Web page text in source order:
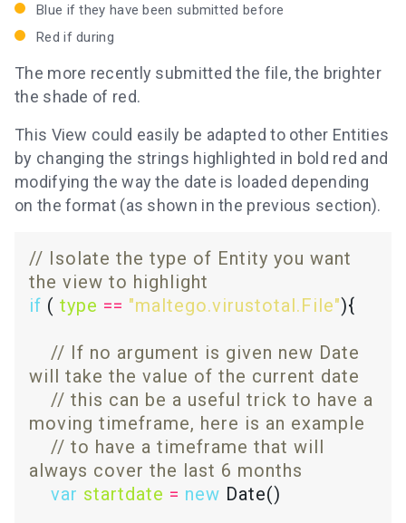
Blue if they have been submitted before
Red if during
The more recently submitted the file, the brighter
the shade of red.
This View could easily be adapted to other Entities
by changing the strings highlighted in bold red and
modifying the way the date is loaded depending
on the format (as shown in the previous section).
// Isolate the type of Entity you want
if ( type == "maltego.virustotal.File"
// If no argument is given new Date
// this can be a useful trick to have a
// to have a timeframe that will
var startdate = new